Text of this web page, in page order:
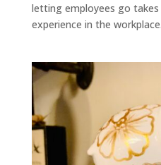
letting employees go
experience in the